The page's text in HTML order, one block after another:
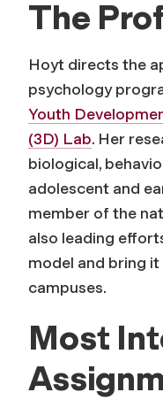
The
Hoyt directs the
psychology
Youth
(3D) Lab. Her
biological,
adolescent and
member of the
also leading
model and bring
campuses.
Most